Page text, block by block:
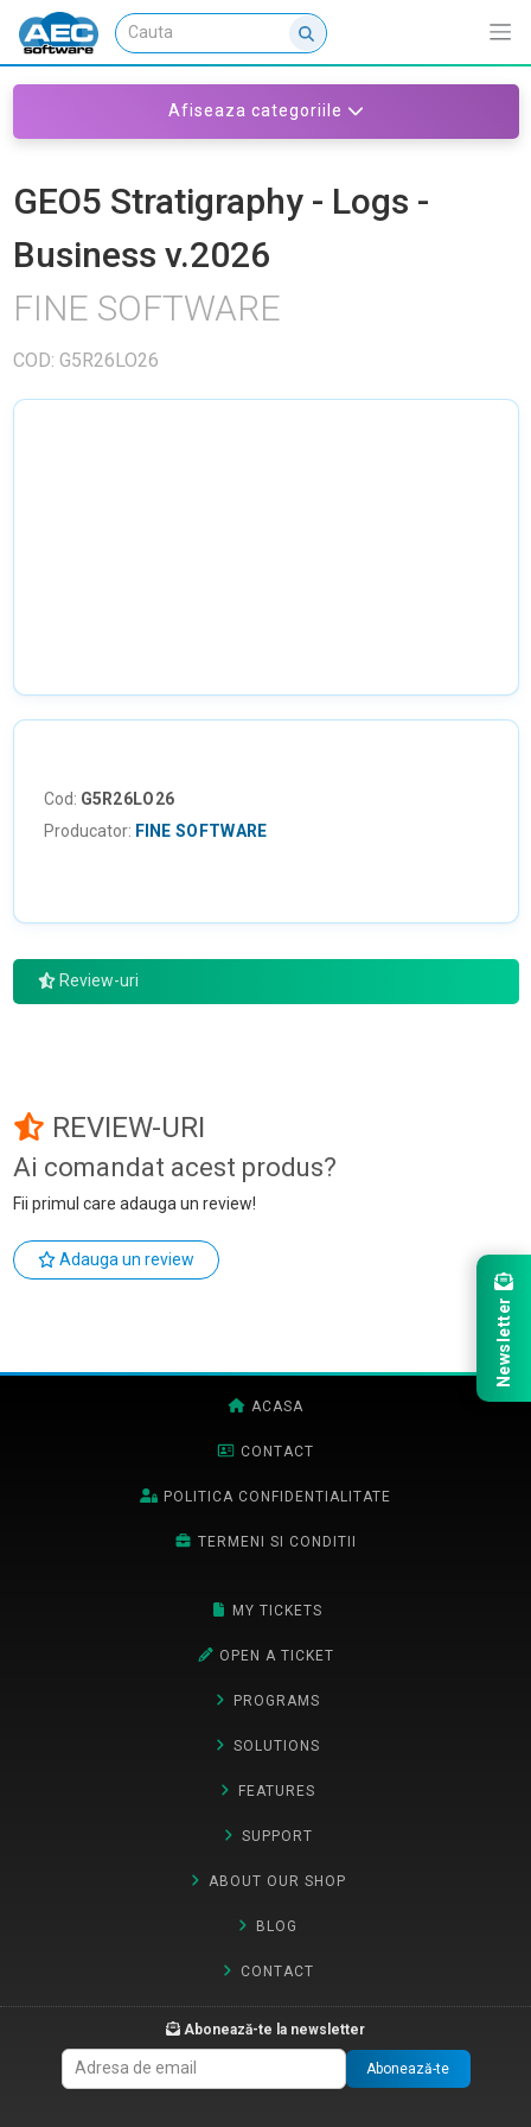
Afiseaza categoriile
GEO5 Stratigraphy - Logs -
Business v.2026
FINE SOFTWARE
COD: G5R26LO26
Cod: G5R26LO26
Producator: FINE SOFTWARE
Review-uri
REVIEW-URI
Ai comandat acest produs?
Fii primul care adauga un review!
Adauga un review
ACASA
CONTACT
POLITICA CONFIDENTIALITATE
TERMENI SI CONDITII
MY TICKETS
OPEN A TICKET
PROGRAMS
SOLUTIONS
FEATURES
SUPPORT
ABOUT OUR SHOP
BLOG
CONTACT
Abonează-te la newsletter
Abonează-te
Newsletter